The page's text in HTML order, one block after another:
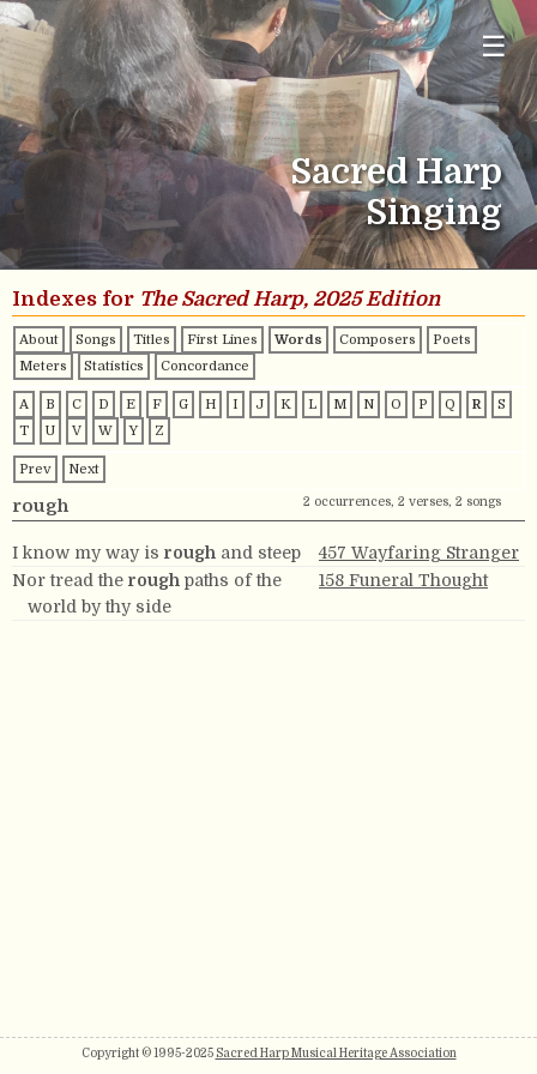
☰
Sacred Harp
Singing
Indexes for The Sacred Harp, 2025 Edition
About Songs Titles First Lines Words Composers
Poets
Meters
Statistics Concordance
A B C D E F G H I J K L M N O P Q R
S
T
U V W Y Z
Prev Next
rough 2 occurrences, 2 verses, 2 songs
I know my way is rough and steep
457 Wayfaring Stranger
Nor tread the rough paths of the
world by thy side
158 Funeral Thought
Copyright © 1995-2025 Sacred Harp Musical Heritage Association